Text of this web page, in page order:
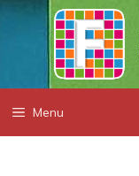
Skip
content
Menu